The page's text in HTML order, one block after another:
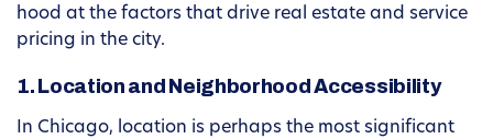
hood at the factors that drive real estate and service
pricing in the city.
1. Location and Neighborhood Accessibility
In Chicago, location is perhaps the most significant